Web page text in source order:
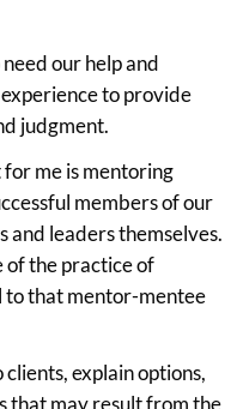
our help and
to provide
judgment.
me is mentoring
members of our
and leaders themselves.
the practice of
to that mentor-mentee
explain options,
that may result from the